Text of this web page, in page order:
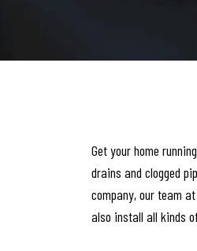
Get your home
drains and clogged
company, our team
also install all kinds